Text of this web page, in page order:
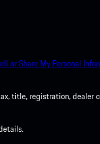
or Share My Personal
title, registration, dealer